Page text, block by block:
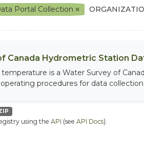
Portal Collection
Canada Hydrometric Station
is a Water Survey of
procedures for data collection
using the API (see API Docs).